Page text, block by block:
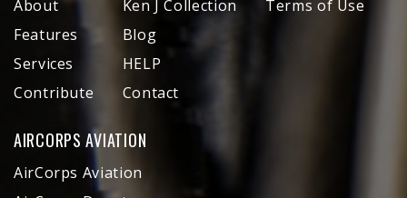
About
Features
Services
Contribute
Ken J Collection
Blog
HELP
Contact
Terms of Use
AIRCORPS AVIATION
AirCorps Aviation